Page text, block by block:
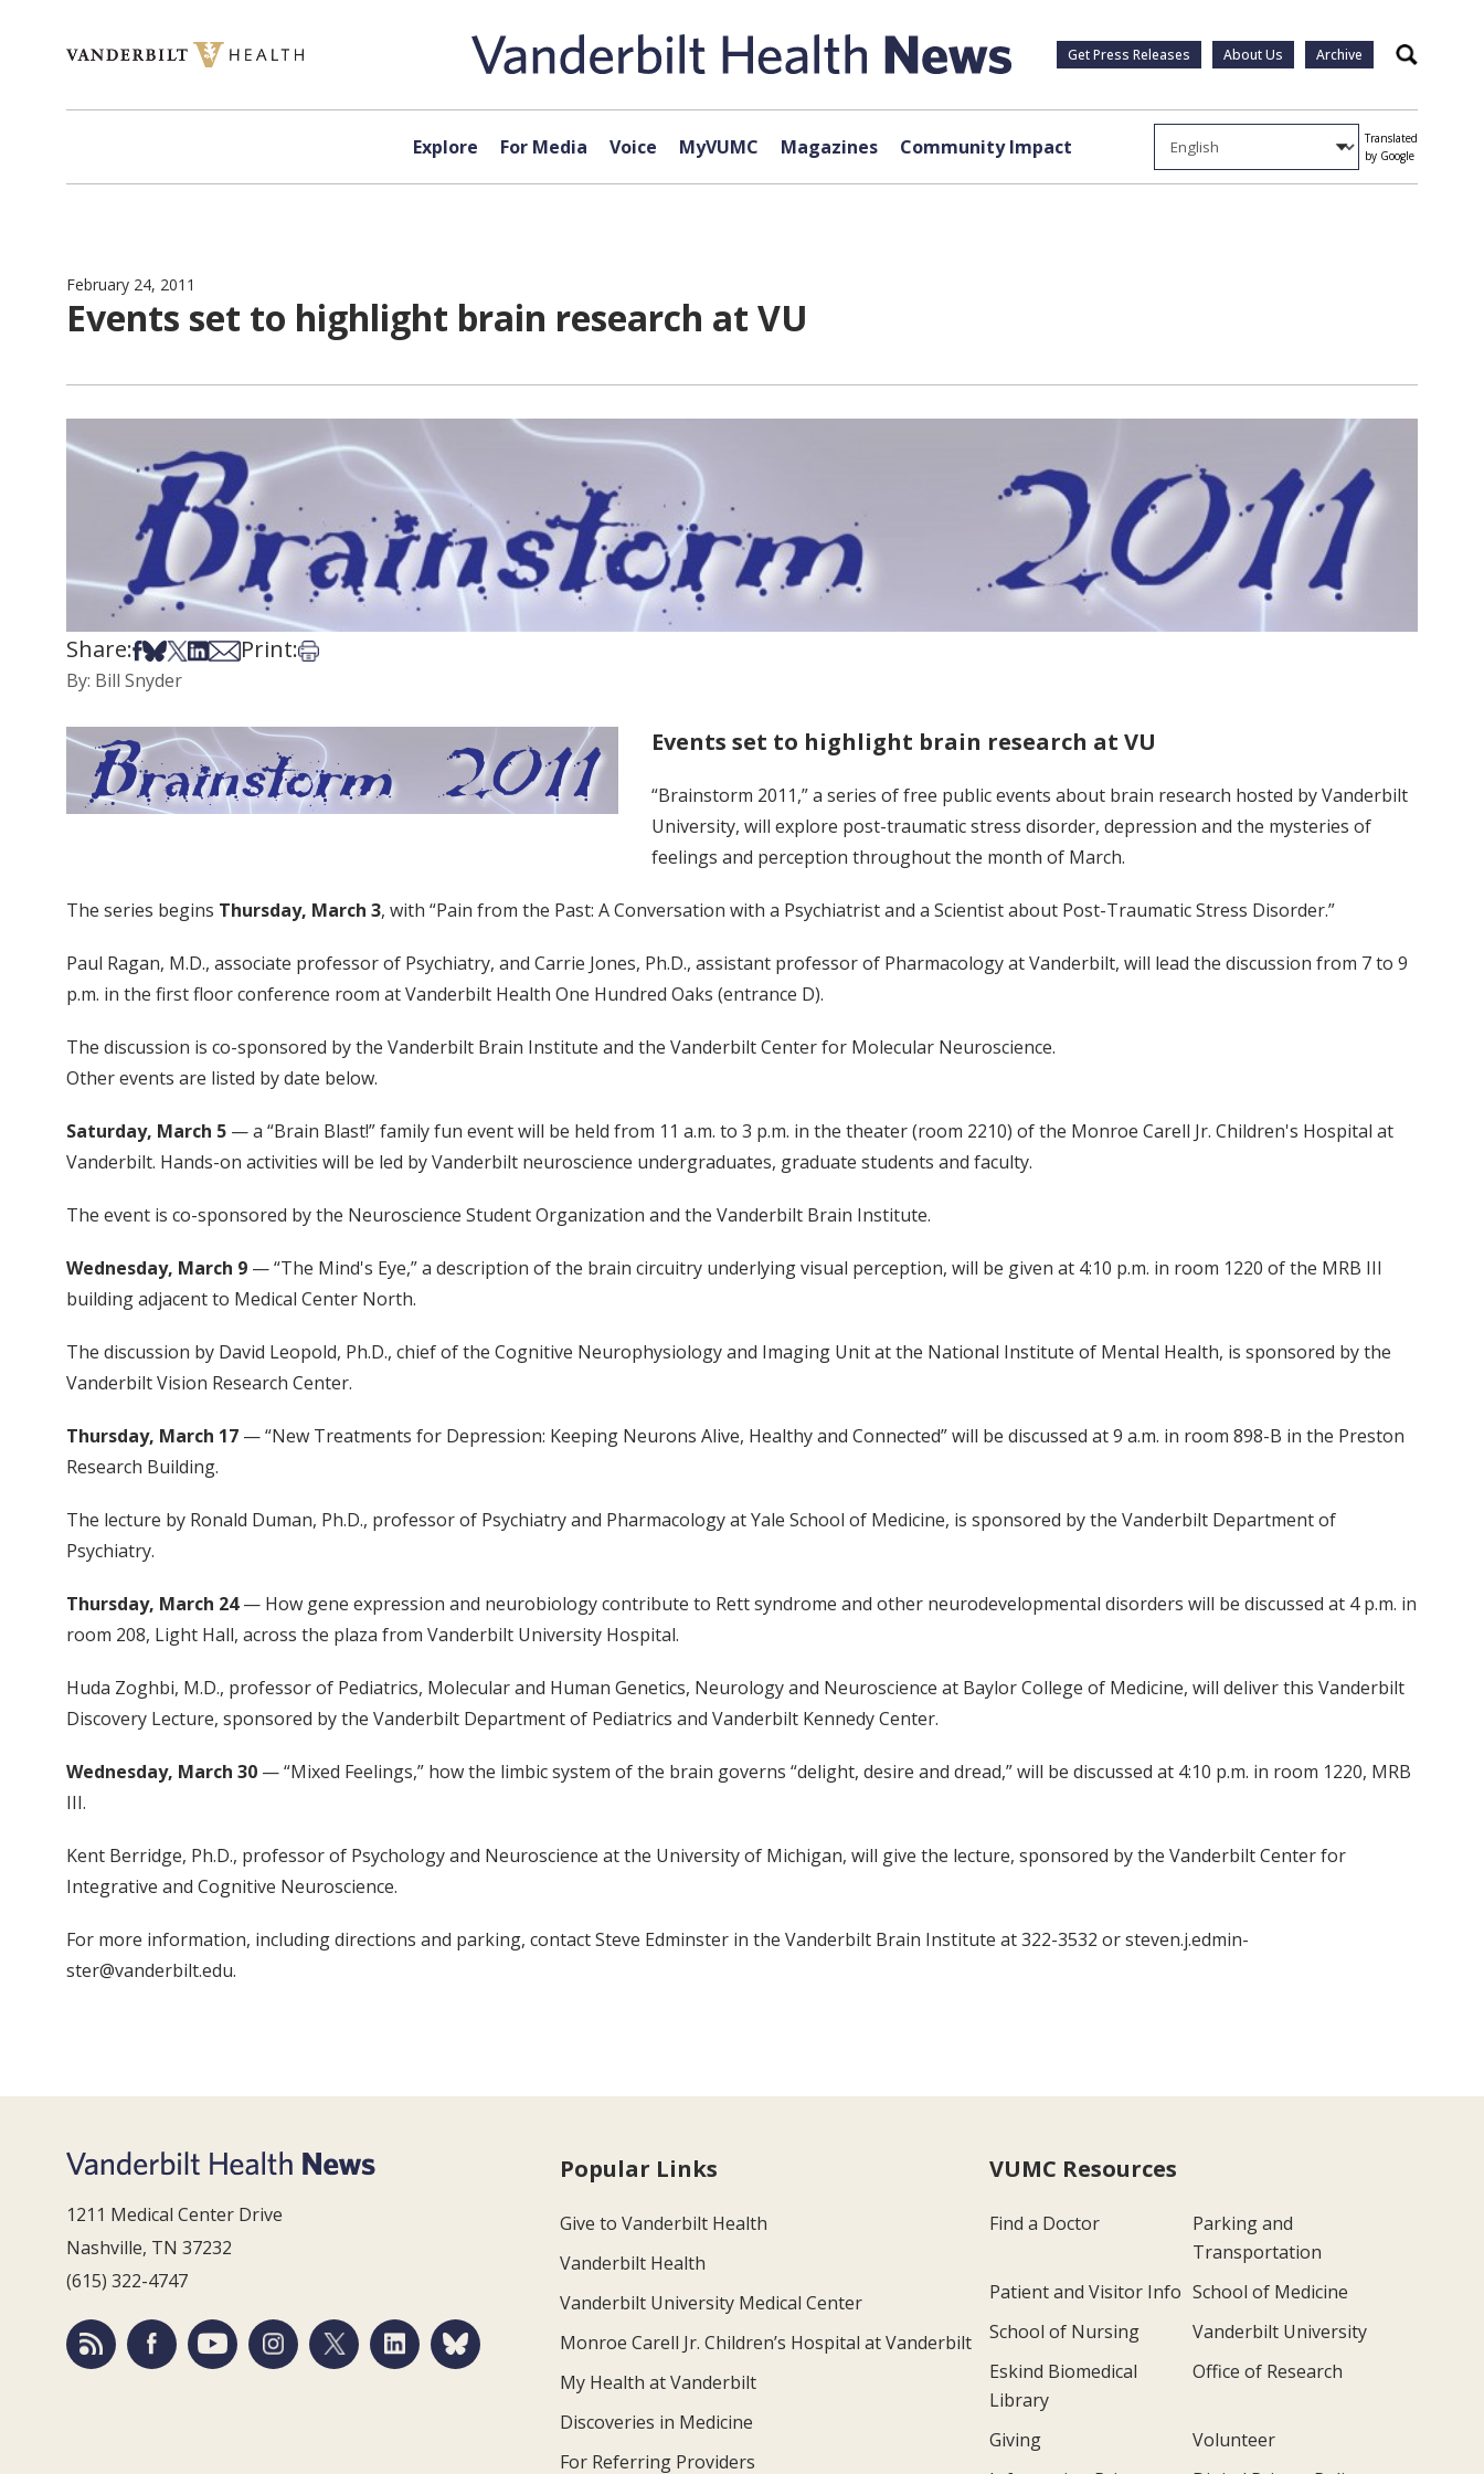
Get Press Releases About Us Archive Search
Explore For Media Voice MyVUMC Magazines Community Impact
Translated
by Google
February 24, 2011
Events set to highlight brain research at VU
Share:Share on Facebook
Share on Bsky
Share on X
Share on LinkedIn
Share via Email
Print:Print this article
By: Bill Snyder
Events set to highlight brain research at VU
“Brainstorm 2011,” a series of free public events about brain research hosted by Vanderbilt
University, will explore post-traumatic stress disorder, depression and the mysteries of
feelings and perception throughout the month of March.
The series begins Thursday, March 3, with “Pain from the Past: A Conversation with a Psychiatrist and a Scientist about Post-Traumatic Stress Disorder.”
Paul Ragan, M.D., associate professor of Psychiatry, and Carrie Jones, Ph.D., assistant professor of Pharmacology at Vanderbilt, will lead the discussion from 7 to 9
p.m. in the first floor conference room at Vanderbilt Health One Hundred Oaks (entrance D).
The discussion is co-sponsored by the Vanderbilt Brain Institute and the Vanderbilt Center for Molecular Neuroscience.
Other events are listed by date below.
Saturday, March 5 — a “Brain Blast!” family fun event will be held from 11 a.m. to 3 p.m. in the theater (room 2210) of the Monroe Carell Jr. Children's Hospital at
Vanderbilt. Hands-on activities will be led by Vanderbilt neuroscience undergraduates, graduate students and faculty.
The event is co-sponsored by the Neuroscience Student Organization and the Vanderbilt Brain Institute.
Wednesday, March 9 — “The Mind's Eye,” a description of the brain circuitry underlying visual perception, will be given at 4:10 p.m. in room 1220 of the MRB III
building adjacent to Medical Center North.
The discussion by David Leopold, Ph.D., chief of the Cognitive Neurophysiology and Imaging Unit at the National Institute of Mental Health, is sponsored by the
Vanderbilt Vision Research Center.
Thursday, March 17 — “New Treatments for Depression: Keeping Neurons Alive, Healthy and Connected” will be discussed at 9 a.m. in room 898-B in the Preston
Research Building.
The lecture by Ronald Duman, Ph.D., professor of Psychiatry and Pharmacology at Yale School of Medicine, is sponsored by the Vanderbilt Department of
Psychiatry.
Thursday, March 24— How gene expression and neurobiology contribute to Rett syndrome and other neurodevelopmental disorders will be discussed at 4 p.m. in
room 208, Light Hall, across the plaza from Vanderbilt University Hospital.
Huda Zoghbi, M.D., professor of Pediatrics, Molecular and Human Genetics, Neurology and Neuroscience at Baylor College of Medicine, will deliver this Vanderbilt
Discovery Lecture, sponsored by the Vanderbilt Department of Pediatrics and Vanderbilt Kennedy Center.
Wednesday, March 30 — “Mixed Feelings,” how the limbic system of the brain governs “delight, desire and dread,” will be discussed at 4:10 p.m. in room 1220, MRB
III.
Kent Berridge, Ph.D., professor of Psychology and Neuroscience at the University of Michigan, will give the lecture, sponsored by the Vanderbilt Center for
Integrative and Cognitive Neuroscience.
For more information, including directions and parking, contact Steve Edminster in the Vanderbilt Brain Institute at 322-3532 or steven.j.edmin-
ster@vanderbilt.edu.
1211 Medical Center Drive
Nashville, TN 37232
(615) 322-4747
Popular Links
Give to Vanderbilt Health
Vanderbilt Health
Vanderbilt University Medical Center
Monroe Carell Jr. Children’s Hospital at Vanderbilt
My Health at Vanderbilt
Discoveries in Medicine
For Referring Providers
VUMC Resources
Find a Doctor
Parking and
Transportation
Patient and Visitor Info School of Medicine
School of Nursing
Vanderbilt University
Eskind Biomedical
Library
Office of Research
Giving
Volunteer